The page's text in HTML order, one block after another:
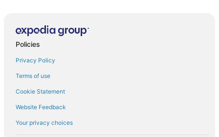
Policies
Privacy Policy
Terms of use
Cookie Statement
Website Feedback
Your privacy choices